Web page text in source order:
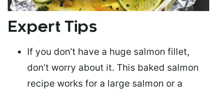
Expert Tips
If you don’t have a huge salmon fillet,
don’t worry about it. This baked salmon
recipe works for a large salmon or a